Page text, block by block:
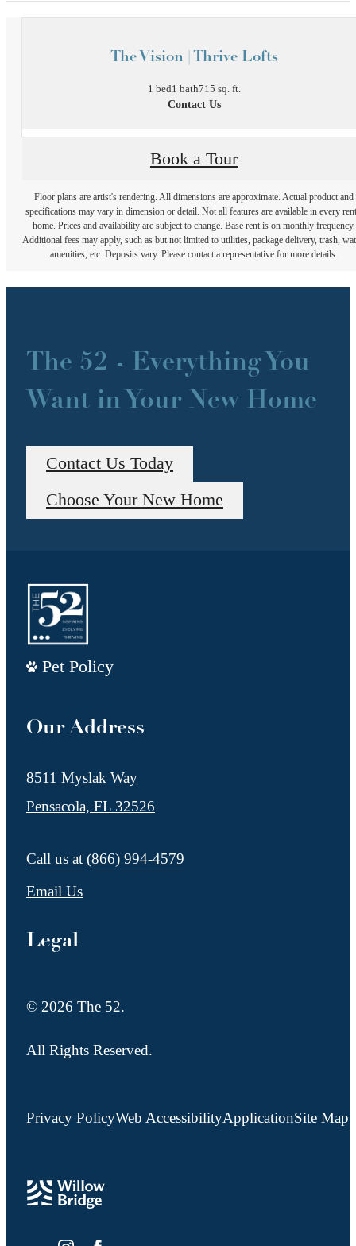
The Vision | Thrive Lofts
1 bed1 bath715 sq. ft.
Contact Us
Book a Tour
Floor plans are artist's rendering. All dimensions are approximate. Actual product and
specifications may vary in dimension or detail. Not all features are available in every
home. Prices and availability are subject to change. Base rent is on monthly frequency.
Additional fees may apply, such as but not limited to utilities, package delivery, trash,
amenities, etc. Deposits vary. Please contact a representative for more details.
The 52 - Everything You
Want in Your New Home
Contact Us Today
Choose Your New Home
Pet Policy
Our Address
8511 Myslak Way
Pensacola, FL 32526
Call us at (866) 994-4579
Email Us
Legal
© 2026 The 52.
All Rights Reserved.
Privacy PolicyWeb AccessibilityApplicationSite Map